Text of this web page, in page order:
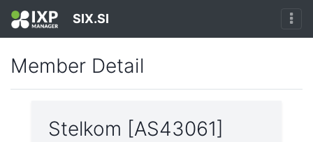
SIX.SI
Member Detail
Stelkom [AS43061]